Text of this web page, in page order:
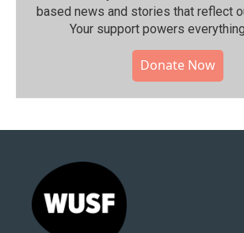
based news and stories that reflect
Your support powers
Donate Now